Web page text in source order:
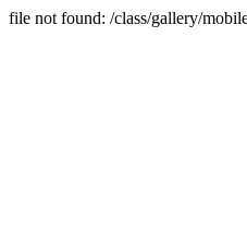
file not found: /class/gallery/